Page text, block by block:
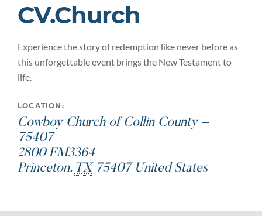
CV.Church
Experience the story of redemption like never before as
this unforgettable event brings the New Testament to
life.
LOCATION:
Cowboy Church of Collin County –
75407
2800 FM3364
Princeton, TX 75407 United States